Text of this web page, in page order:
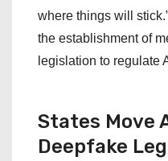
where things will
the establishment of
legislation to regulate
States Move
Deepfake